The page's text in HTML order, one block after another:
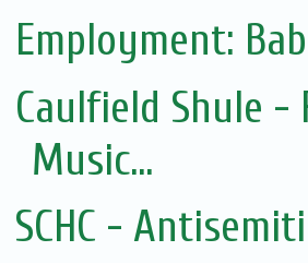
Employment:
Caulfield Shule
Music...
SCHC -